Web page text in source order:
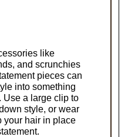
like
and scrunchies
pieces can
into something
Use a large clip to
style, or wear
your hair in place